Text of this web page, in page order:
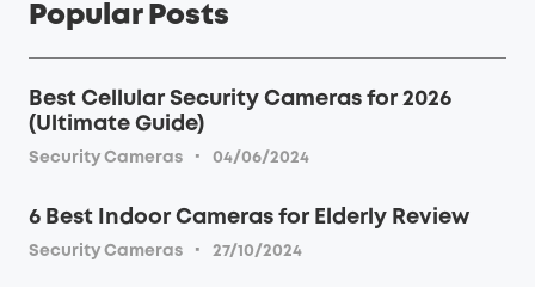
Popular Posts
Best Cellular Security Cameras for 2026
(Ultimate Guide)
Security Cameras · 04/06/2024
6 Best Indoor Cameras for Elderly Review
Security Cameras · 27/10/2024